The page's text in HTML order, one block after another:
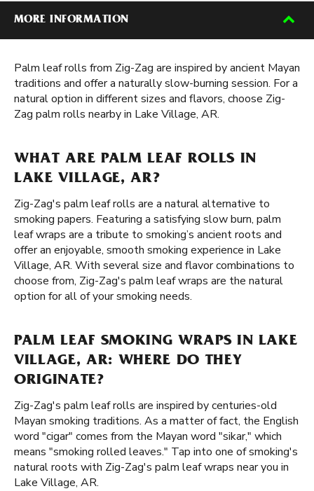
MORE INFORMATION
Palm leaf rolls from Zig-Zag are inspired by ancient Mayan
traditions and offer a naturally slow-burning session. For a
natural option in different sizes and flavors, choose Zig-
Zag palm rolls nearby in Lake Village, AR.
WHAT ARE PALM LEAF ROLLS IN
LAKE VILLAGE, AR?
Zig-Zag's palm leaf rolls are a natural alternative to
smoking papers. Featuring a satisfying slow burn, palm
leaf wraps are a tribute to smoking’s ancient roots and
offer an enjoyable, smooth smoking experience in Lake
Village, AR. With several size and flavor combinations to
choose from, Zig-Zag's palm leaf wraps are the natural
option for all of your smoking needs.
PALM LEAF SMOKING WRAPS IN LAKE
VILLAGE, AR: WHERE DO THEY
ORIGINATE?
Zig-Zag's palm leaf rolls are inspired by centuries-old
Mayan smoking traditions. As a matter of fact, the English
word "cigar" comes from the Mayan word "sikar," which
means "smoking rolled leaves." Tap into one of smoking's
natural roots with Zig-Zag's palm leaf wraps near you in
Lake Village, AR.